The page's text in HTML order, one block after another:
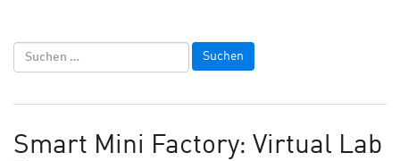
Smart Mini Factory: Virtual Lab